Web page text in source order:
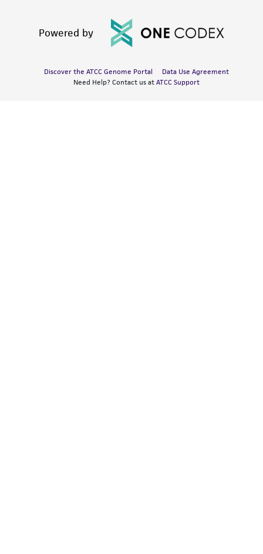
Powered by
Discover the ATCC Genome Portal
Data Use Agreement
Need Help? Contact us at ATCC Support